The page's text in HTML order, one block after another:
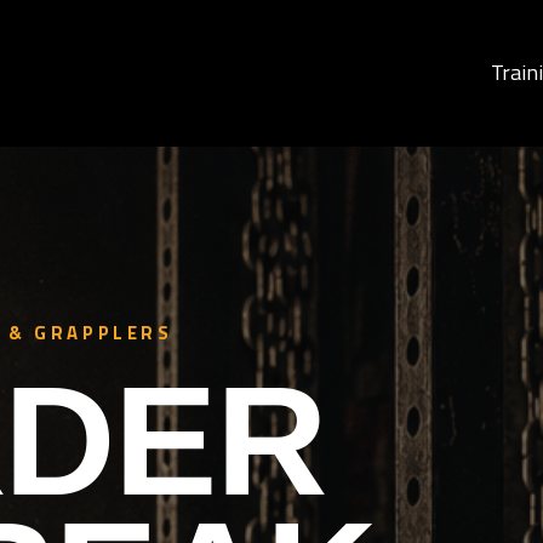
GRAPPLERS